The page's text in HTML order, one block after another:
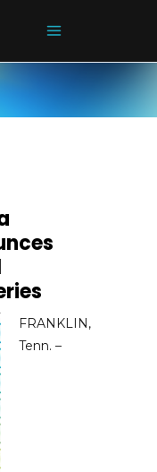
FRANKLIN,
Tenn. –